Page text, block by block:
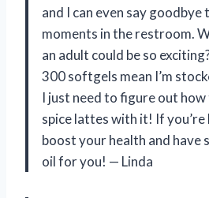
and I can even say
moments in the restroom.
an adult could be so
300 softgels mean I’m
I just need to figure out how
spice lattes with it! If
boost your health and have
oil for you! — Linda